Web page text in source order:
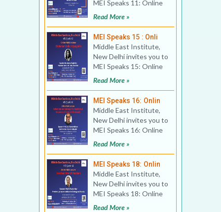
MEI Speaks 11: Online
Book Discussion Title:
Read More »
MEI Speaks 15 : Onli
Middle East Institute,
New Delhi invites you to
MEI Speaks 15: Online
Public Lecture Title:
Read More »
MEI Speaks 16: Onlin
Middle East Institute,
New Delhi invites you to
MEI Speaks 16: Online
Public Lecture Title:
Read More »
MEI Speaks 18: Onlin
Middle East Institute,
New Delhi invites you to
MEI Speaks 18: Online
Public Lecture Title:
Read More »